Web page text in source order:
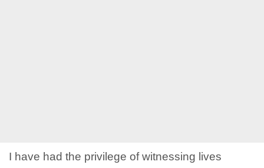
I have had the privilege of witnessing lives